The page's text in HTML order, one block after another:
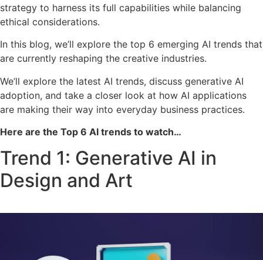
strategy to harness its full capabilities while balancing
ethical considerations.
In this blog, we’ll explore the top 6 emerging AI trends that
are currently reshaping the creative industries.
We’ll explore the latest AI trends, discuss generative AI
adoption, and take a closer look at how AI applications
are making their way into everyday business practices.
Here are the Top 6 AI trends to watch…
Trend 1: Generative AI in
Design and Art